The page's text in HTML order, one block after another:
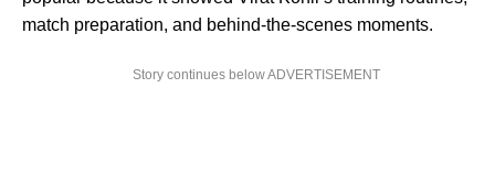
match preparation, and behind-the-scenes moments.
Story continues below ADVERTISEMENT